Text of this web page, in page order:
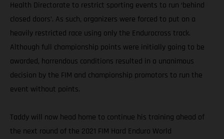
Health Directorate to restrict sporting events to run ‘behind
closed doors’. As such, organizers were forced to put on a
heavily restricted race using only the Endurocross track.
Although full championship points were initially going to be
awarded, horrendous conditions resulted in a unanimous
decision by the FIM and championship promotors to run the
event without points.
Taddy will now head home to continue his training ahead of
the next round of the 2021 FIM Hard Enduro World